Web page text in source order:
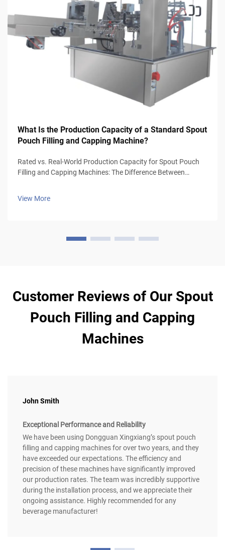
What Is the Production Capacity of a Standard Spout
Pouch Filling and Capping Machine?
Rated vs. Real-World Production Capacity for Spout Pouch
Filling and Capping Machines: The Difference Between
Output Manufacturer speeds are not reflective of actual
View More
Customer Reviews of Our Spout
Pouch Filling and Capping
Machines
John Smith
Exceptional Performance and Reliability
We have been using Dongguan Xingxiang’s spout pouch
filling and capping machines for over two years, and they
have exceeded our expectations. The efficiency and
precision of these machines have significantly improved
our production rates. The team was incredibly supportive
during the installation process, and we appreciate their
ongoing assistance. Highly recommended for any
beverage manufacturer!